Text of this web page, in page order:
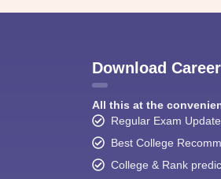
Download
All this at the
Regular Exam
Best College
College & Rank